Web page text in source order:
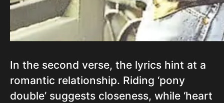
In the second verse, the lyrics hint at a
romantic relationship. Riding ‘pony
double’ suggests closeness, while ‘heart